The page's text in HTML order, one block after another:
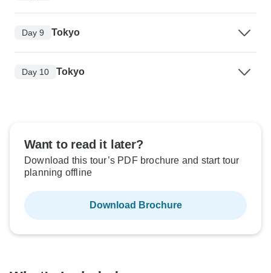
Day 9 Tokyo
Day 10 Tokyo
Want to read it later?
Download this tour’s PDF brochure and start tour
planning offline
Download Brochure